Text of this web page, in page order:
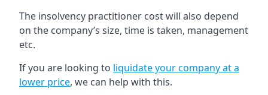
The insolvency practitioner cost will also depend
on the company’s size, time is taken, management
etc.
If you are looking to liquidate your company at a
lower price, we can help with this.